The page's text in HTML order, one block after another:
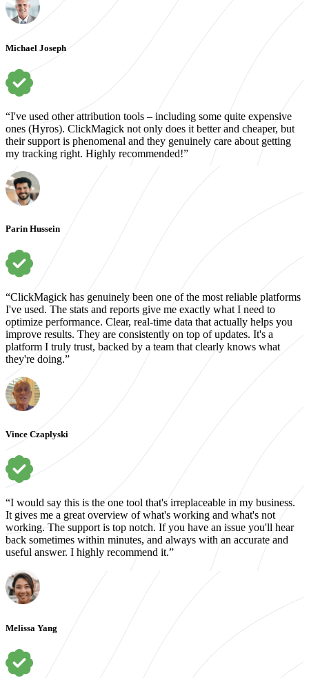
Michael Joseph
“I've used other attribution tools – including some quite expensive
ones (Hyros). ClickMagick not only does it better and cheaper, but
their support is phenomenal and they genuinely care about getting
my tracking right. Highly recommended!”
Parin Hussein
“ClickMagick has genuinely been one of the most reliable platforms
I've used. The stats and reports give me exactly what I need to
optimize performance. Clear, real-time data that actually helps you
improve results. They are consistently on top of updates. It's a
platform I truly trust, backed by a team that clearly knows what
they're doing.”
Vince Czaplyski
“I would say this is the one tool that's irreplaceable in my business.
It gives me a great overview of what's working and what's not
working. The support is top notch. If you have an issue you'll hear
back sometimes within minutes, and always with an accurate and
useful answer. I highly recommend it.”
Melissa Yang